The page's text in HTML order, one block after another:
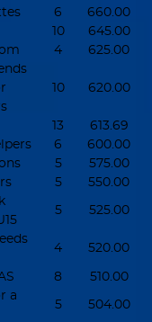
6
660.00
10
645.00
4 625.00
10 620.00
13
613.69
6
600.00
5
575.00
5 550.00
5 525.00
4 520.00
8 510.00
a
5 504.00